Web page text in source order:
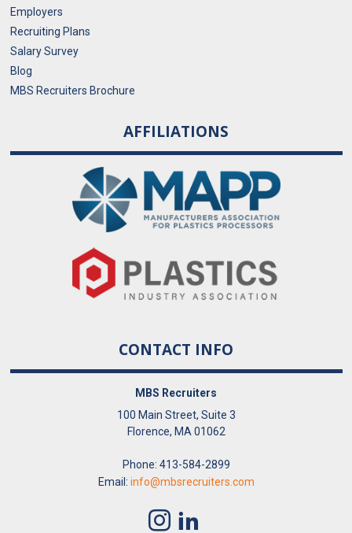
Employers
Recruiting Plans
Salary Survey
Blog
MBS Recruiters Brochure
AFFILIATIONS
CONTACT INFO
MBS Recruiters
100 Main Street, Suite 3
Florence, MA 01062
Phone: 413-584-2899
Email: info@mbsrecruiters.com